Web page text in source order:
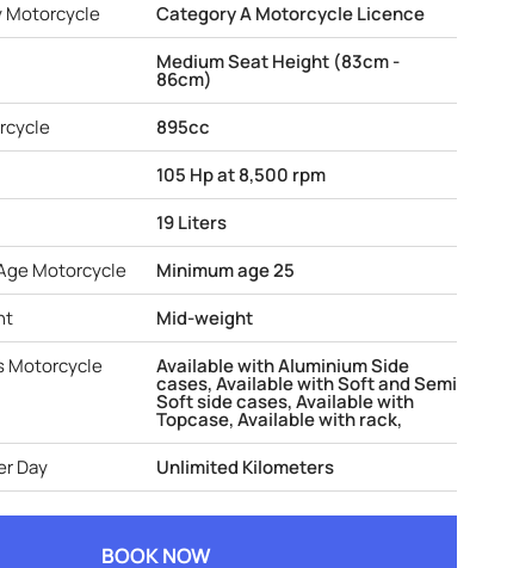
Motorcycle
Category A Motorcycle Licence
Medium Seat Height (83cm -
86cm)
895cc
105 Hp at 8,500 rpm
19 Liters
Motorcycle
Minimum age 25
Mid-weight
Motorcycle
Available with Aluminium Side
cases, Available with Soft and Semi
Soft side cases, Available with
Topcase, Available with rack,
Day
Unlimited Kilometers
BOOK NOW